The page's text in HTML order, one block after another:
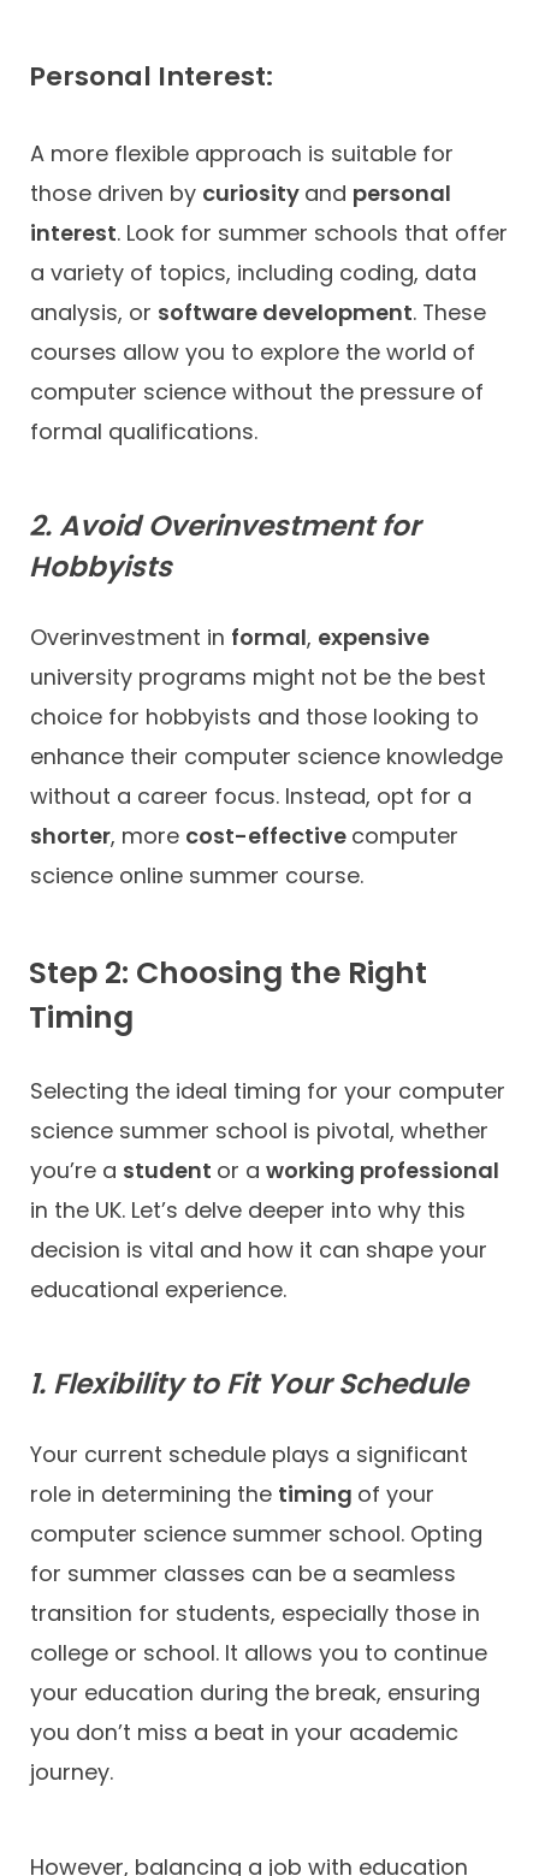
Personal Interest:
A more flexible approach is suitable for
those driven by curiosity and personal
interest. Look for summer schools that offer
a variety of topics, including coding, data
analysis, or software development. These
courses allow you to explore the world of
computer science without the pressure of
formal qualifications.
2. Avoid Overinvestment for
Hobbyists
Overinvestment in formal, expensive
university programs might not be the best
choice for hobbyists and those looking to
enhance their computer science knowledge
without a career focus. Instead, opt for a
shorter, more cost-effective computer
science online summer course.
Step 2: Choosing the Right
Timing
Selecting the ideal timing for your computer
science summer school is pivotal, whether
you’re a student or a working professional
in the UK. Let’s delve deeper into why this
decision is vital and how it can shape your
educational experience.
1. Flexibility to Fit Your Schedule
Your current schedule plays a significant
role in determining the timing of your
computer science summer school. Opting
for summer classes can be a seamless
transition for students, especially those in
college or school. It allows you to continue
your education during the break, ensuring
you don’t miss a beat in your academic
journey.
However, balancing a job with education